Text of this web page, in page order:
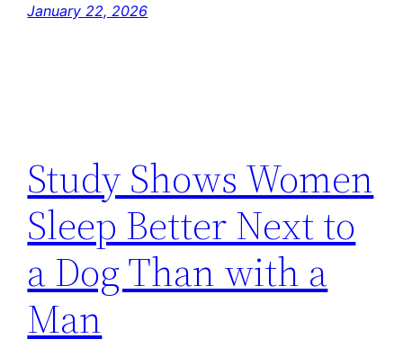
January 22, 2026
Study Shows Women
Sleep Better Next to
a Dog Than with a
Man